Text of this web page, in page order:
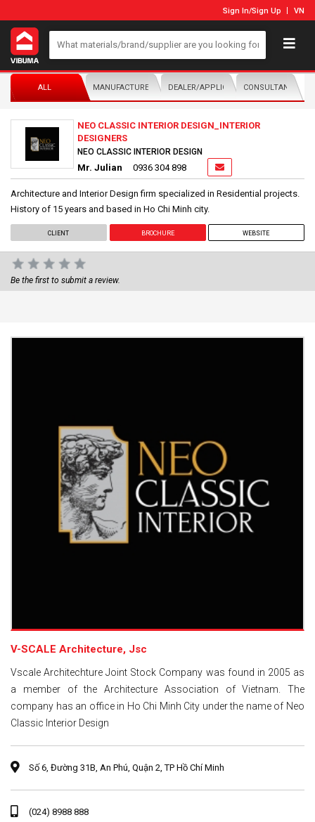
Sign In/Sign Up VN
ALL MANUFACTURER/DISTRIBUTORDEALER/APPLICATORCONSULTANTS
NEO CLASSIC INTERIOR DESIGN_INTERIOR
DESIGNERS
NEO CLASSIC INTERIOR DESIGN
Mr. Julian 0936 304 898
Architecture and Interior Design firm specialized in Residential projects.
History of 15 years and based in Ho Chi Minh city.
CLIENT BROCHURE WEBSITE
Be the first to submit a review.
V-SCALE Architecture, Jsc
Vscale Architechture Joint Stock Company was found in 2005 as
a member of the Architecture Association of Vietnam. The
company has an office in Ho Chi Minh City under the name of Neo
Classic Interior Design
Số 6, Đường 31B, An Phú, Quận 2, TP Hồ Chí Minh
(024) 8988 888